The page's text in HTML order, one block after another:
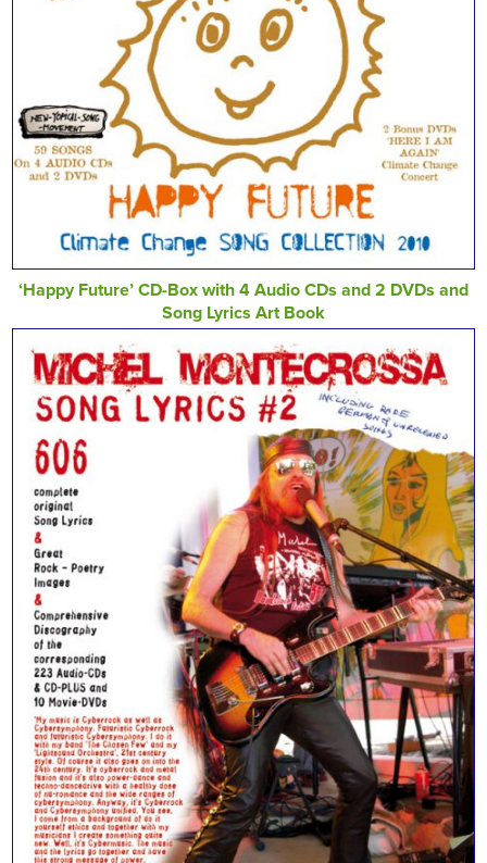
‘Happy Future’ CD-Box with 4 Audio CDs and 2 DVDs and
Song Lyrics Art Book